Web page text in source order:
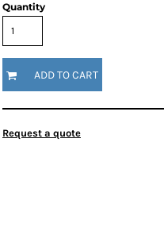
Quantity
ADD TO CART
Request a quote